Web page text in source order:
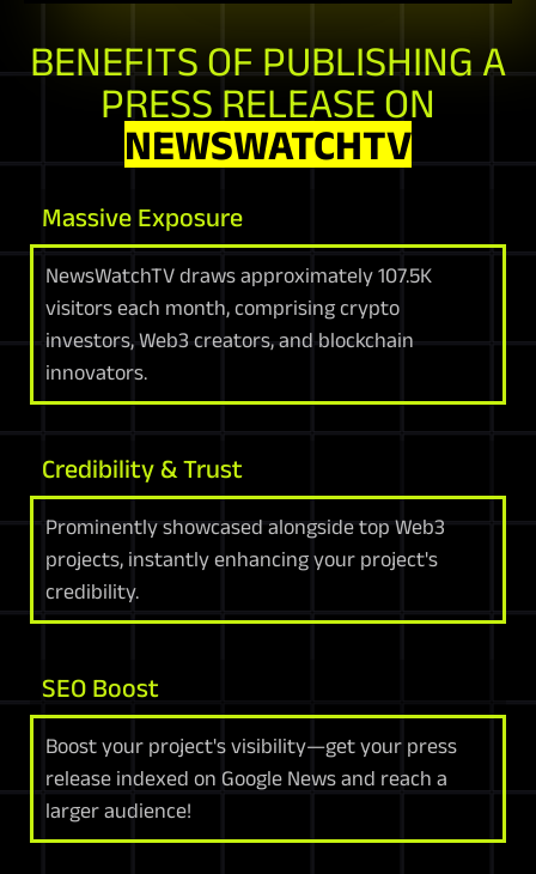
BENEFITS OF PUBLISHING A
PRESS RELEASE ON
NEWSWATCHTV
Massive Exposure
NewsWatchTV draws approximately 107.5K
visitors each month, comprising crypto
investors, Web3 creators, and blockchain
innovators.
Credibility & Trust
Prominently showcased alongside top Web3
projects, instantly enhancing your project's
credibility.
SEO Boost
Boost your project's visibility—get your press
release indexed on Google News and reach a
larger audience!